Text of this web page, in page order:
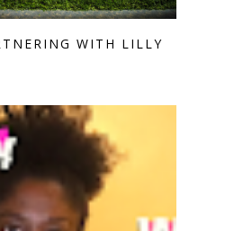
WITH LILLY